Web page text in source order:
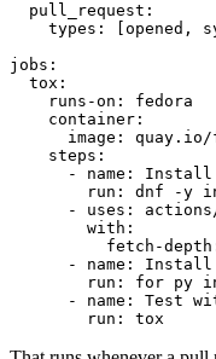
pull_request :
types : [opened ,
jobs :
tox :
runs-on :
fedora
container :
image :
steps :
-
name :
Install
run :
dnf -y
-
uses :
actions/
with :
fetch-depth
-
name :
Install
run :
for py
-
name :
Test
run : tox